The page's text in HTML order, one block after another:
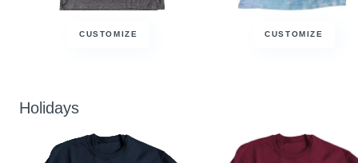
CUSTOMIZE CUSTOMIZE
Holidays